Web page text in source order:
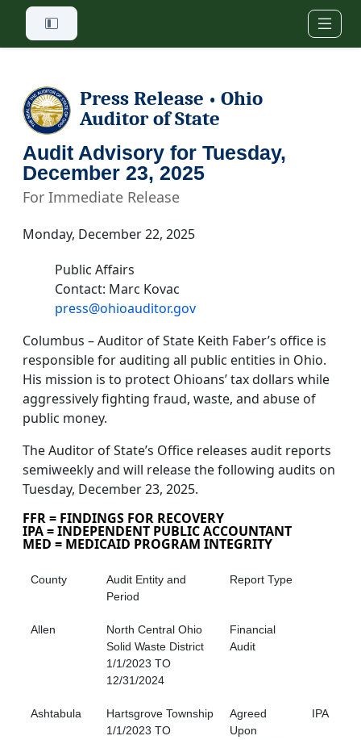
Skip to main content
Press Release • Ohio
Auditor of State
Audit Advisory for Tuesday,
December 23, 2025
For Immediate Release
Monday, December 22, 2025
Public Affairs
Contact: Marc Kovac
press@ohioauditor.gov
Columbus – Auditor of State Keith Faber’s office is
responsible for auditing all public entities in Ohio.
His mission is to protect Ohioans’ tax dollars while
aggressively fighting fraud, waste, and abuse of
public money.
The Auditor of State’s Office releases audit reports
semiweekly and will release the following audits on
Tuesday, December 23, 2025.
FFR = FINDINGS FOR RECOVERY
IPA = INDEPENDENT PUBLIC ACCOUNTANT
MED = MEDICAID PROGRAM INTEGRITY
County
Audit Entity and
Period
Report Type
Allen
North Central Ohio
Solid Waste District
1/1/2023 TO
12/31/2024
Financial
Audit
Ashtabula
Hartsgrove Township
1/1/2023 TO
Agreed
Upon
IPA